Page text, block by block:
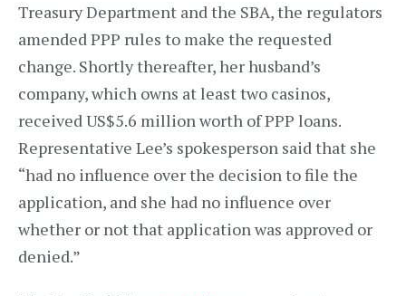
Treasury Department and the SBA, the regulators
amended PPP rules to make the requested
change. Shortly thereafter, her husband’s
company, which owns at least two casinos,
received US$5.6 million worth of PPP loans.
Representative Lee’s spokesperson said that she
“had no influence over the decision to file the
application, and she had no influence over
whether or not that application was approved or
denied.”